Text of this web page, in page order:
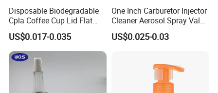
Disposable Biodegradable
Cpla Coffee Cup Lid Flat
Cover Lid 100% PLA
Material OEM Design Cup
with Lid for Hot Drink
US$0.017-0.035
One Inch Carburetor Injector
Cleaner Aerosol Spray Valve
for Vehicle Carcare Cans
US$0.025-0.03